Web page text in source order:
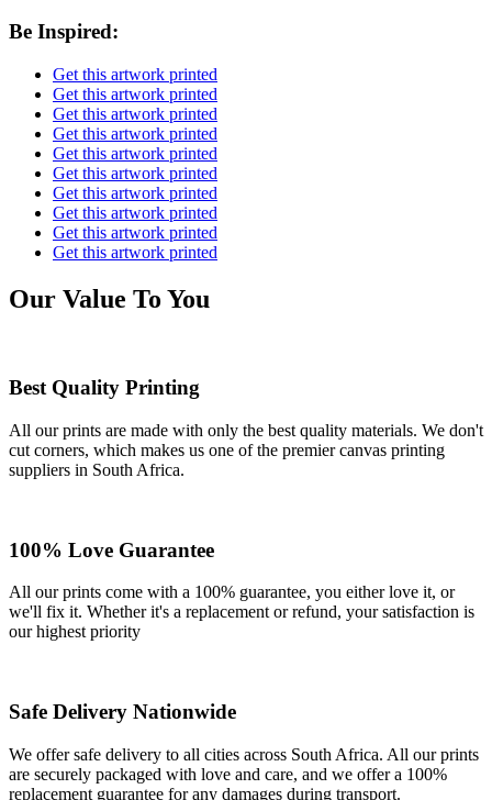
Be Inspired:
Get this artwork printed
Get this artwork printed
Get this artwork printed
Get this artwork printed
Get this artwork printed
Get this artwork printed
Get this artwork printed
Get this artwork printed
Get this artwork printed
Get this artwork printed
Our Value To You
Best Quality Printing
All our prints are made with only the best quality materials. We don't
cut corners, which makes us one of the premier canvas printing
suppliers in South Africa.
100% Love Guarantee
All our prints come with a 100% guarantee, you either love it, or
we'll fix it. Whether it's a replacement or refund, your satisfaction is
our highest priority
Safe Delivery Nationwide
We offer safe delivery to all cities across South Africa. All our prints
are securely packaged with love and care, and we offer a 100%
replacement guarantee for any damages during transport.